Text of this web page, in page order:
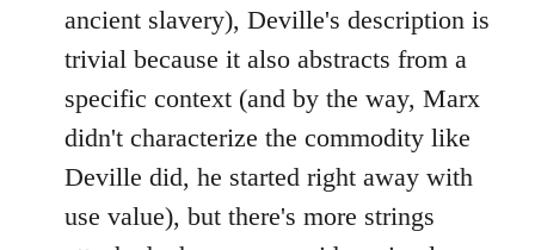
ancient slavery), Deville's description is
trivial because it also abstracts from a
specific context (and by the way, Marx
didn't characterize the commodity like
Deville did, he started right away with
use value), but there's more strings